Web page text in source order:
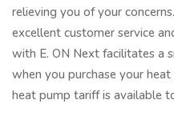
relieving you of your
excellent customer service
with E. ON Next facilitates a
when you purchase your
heat pump tariff is available